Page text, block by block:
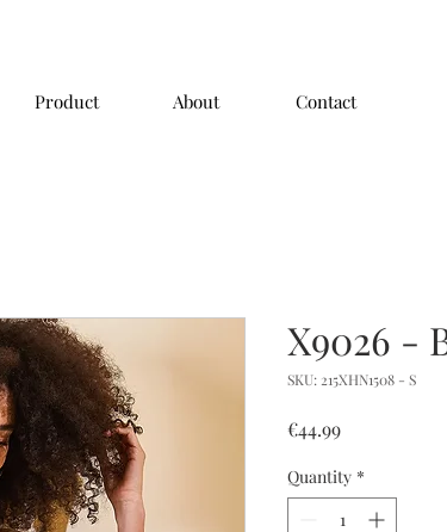
Product About Contact
X9026 -
SKU: 215XHN1508 - S
€44.99Price
Quantity *